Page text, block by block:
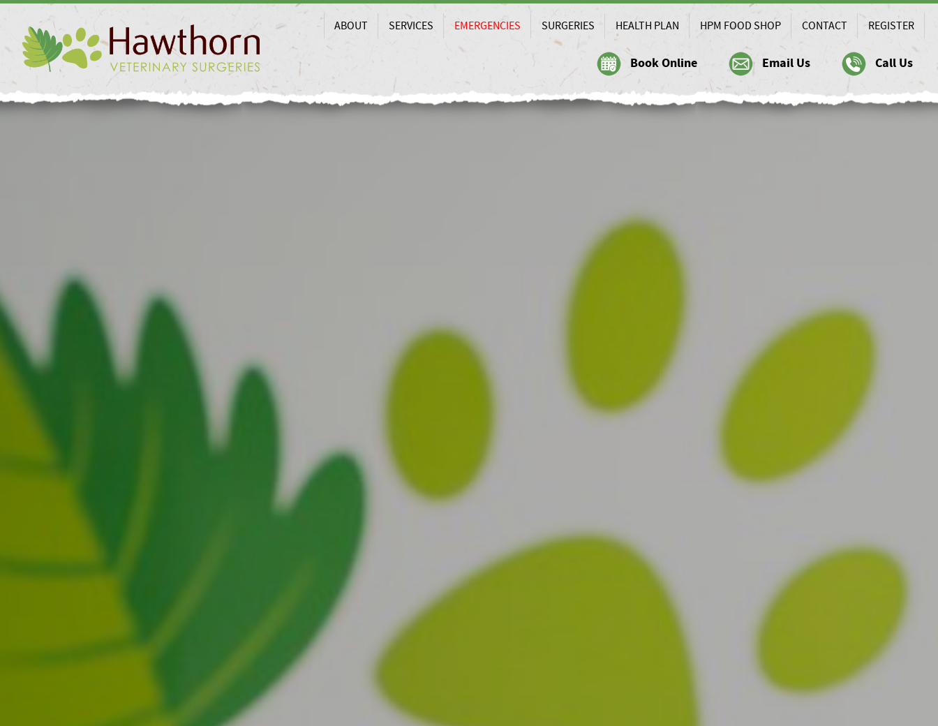
ABOUT SERVICES EMERGENCIES SURGERIES HEALTH PLAN HPM FOOD SHOP CONTACT REGISTER
Call Us
Email Us
Book Online